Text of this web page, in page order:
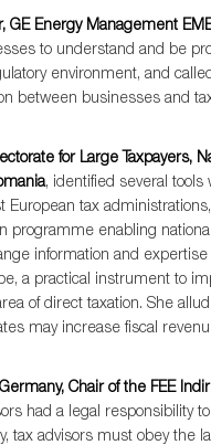
GE Energy Management
to understand and be
environment, and
between businesses and
for Large Taxpayers,
, identified several tools
tax
programme enabling
information and expertise
a practical instrument to
of direct taxation. She
may increase fiscal
Chair of the FEE
had a legal responsibility
tax advisors must obey the